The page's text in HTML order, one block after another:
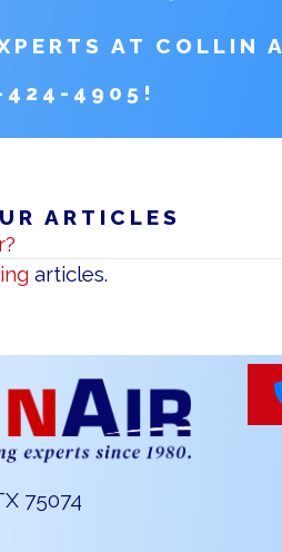
AT COLLIN
424-4905 !
ARTICLES
articles.
75074